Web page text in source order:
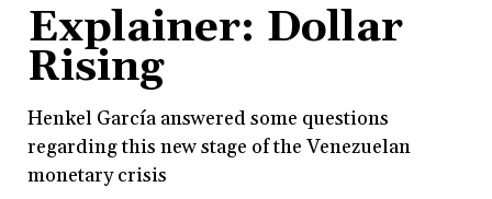
Explainer: Dollar
Rising
Henkel García answered some questions
regarding this new stage of the Venezuelan
monetary crisis